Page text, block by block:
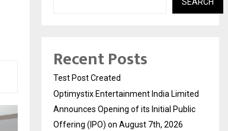
Recent Posts
Test Post Created
Optimystix Entertainment India Limited
Announces Opening of its Initial Public
Offering (IPO) on August 7th, 2026